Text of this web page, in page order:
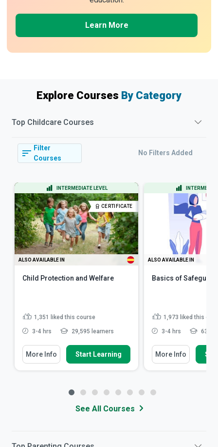
Learn More
Explore Courses By Category
Top Childcare Courses
Filter
Courses
No Filters Added
INTERMEDIATE LEVEL
CERTIFICATE
ALSO AVAILABLE IN
Child Protection and Welfare
1,351 liked this course
3-4 hrs 29,595 learners
More Info Start Learning
ALSO AVAILABLE IN
Basics of
1,973 liked this
3-4 hrs
More Info
See All Courses